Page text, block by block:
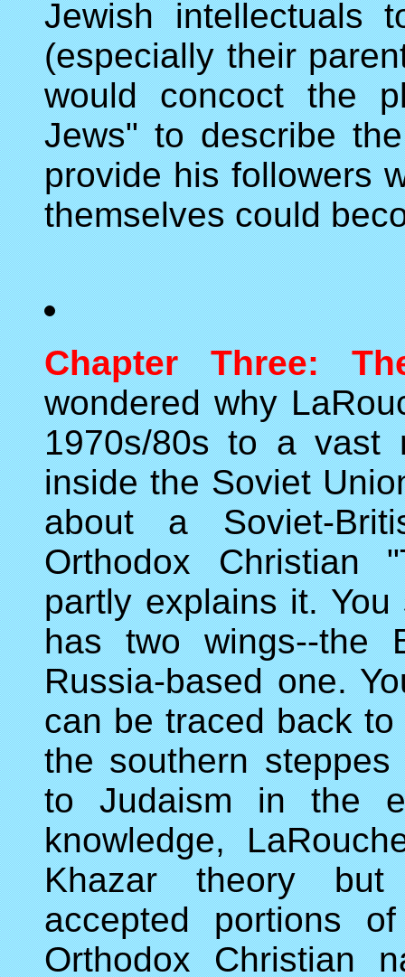
Jewish intellectuals
(especially their
would concoct the
Jews" to describe
provide his followers
themselves could
Chapter Three:
wondered why
1970s/80s to a vast
inside the Soviet
about a Soviet-
Orthodox Christian
partly explains it.
has two wings--the
Russia-based one.
can be traced back
the southern
to Judaism in the
knowledge,
Khazar theory but
accepted portions
Orthodox Christian